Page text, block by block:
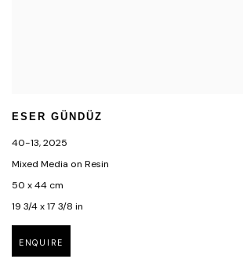
ESER GÜNDÜZ
40-13,2025
Mixed Media on Resin
50 x 44 cm
19 3/4 x 17 3/8 in
ENQUIRE